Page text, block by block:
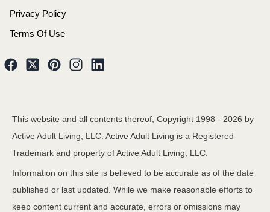
Privacy Policy
Terms Of Use
This website and all contents thereof, Copyright 1998 - 2026 by
Active Adult Living, LLC. Active Adult Living is a Registered
Trademark and property of Active Adult Living, LLC.
Information on this site is believed to be accurate as of the date
published or last updated. While we make reasonable efforts to
keep content current and accurate, errors or omissions may